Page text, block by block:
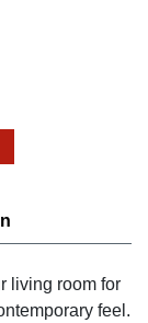
living room for
feel.